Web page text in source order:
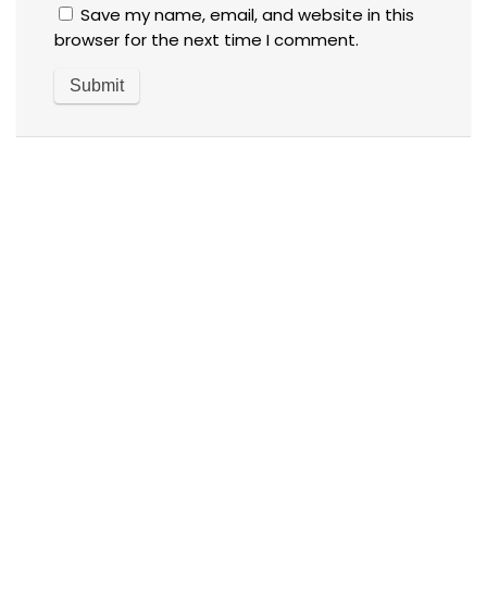
Save my name, email, and website in this
browser for the next time I comment.